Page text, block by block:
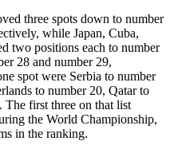
three spots down to number
while Japan, Cuba,
two positions each to number
28 and number 29,
spot were Serbia to number
to number 20, Qatar to
The first three on that list
the World Championship,
in the ranking.